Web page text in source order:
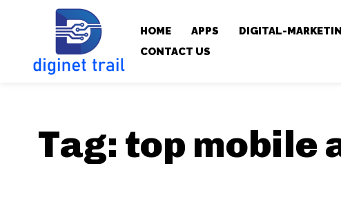
HOME APPS DIGITAL-
CONTACT US
Tag: top mobile